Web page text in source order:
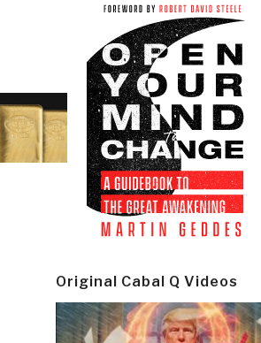
Original Cabal Q Videos